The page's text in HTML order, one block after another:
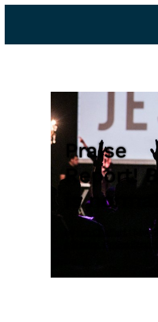
Praise
Report!
is
May